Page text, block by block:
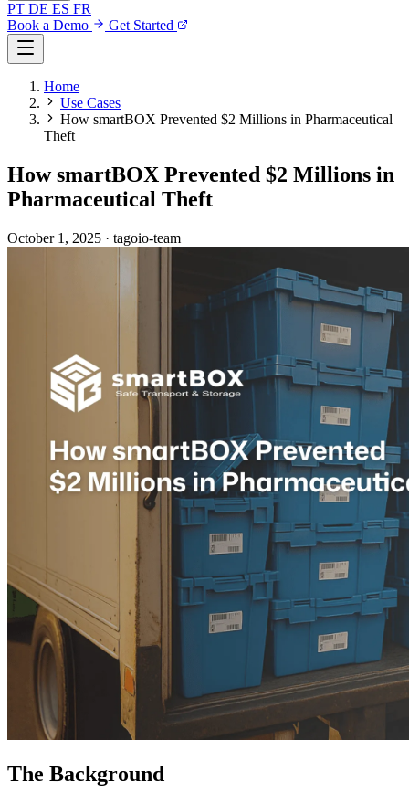
PT DE ES FR
Book a Demo
Get Started
Home
Use Cases
How smartBOX Prevented $2 Millions in Pharmaceutical
Theft
How smartBOX Prevented $2 Millions in
Pharmaceutical Theft
October 1, 2025 · tagoio-team
The Background